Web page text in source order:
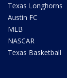
Texas Longhorns
Austin FC
MLB
NASCAR
Texas Basketball